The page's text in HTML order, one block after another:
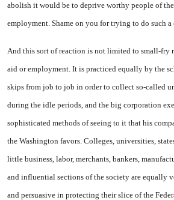
abolish it would be to deprive worthy people of
employment. Shame on you for trying to do such
And this sort of reaction is not limited to small-fry
aid or employment. It is practiced equally by the
skips from job to job in order to collect so-called
during the idle periods, and the big corporation
sophisticated methods of seeing to it that his
the Washington favors. Colleges, universities,
little business, labor, merchants, bankers,
and influential sections of the society are equally
and persuasive in protecting their slice of the